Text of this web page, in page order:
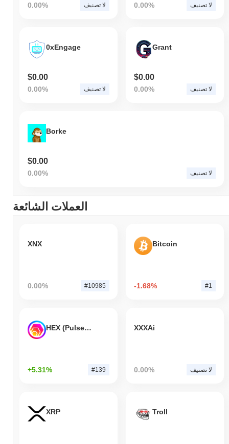
0.00% لا تصنيف 0.00% لا تصنيف
0xEngage
$0.00
0.00% لا تصنيف
Grant
$0.00
0.00% لا تصنيف
Borke
$0.00
0.00% لا تصنيف
العملات الشائعة
XNX
0.00% #10985
Bitcoin
-1.68% #1
HEX (Pulsechain)
+5.31% #139
XXXAi
0.00% لا تصنيف
XRP Troll